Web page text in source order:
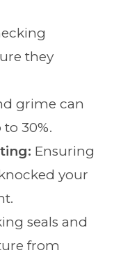
they
grime can
30%.
Ensuring
your
seals and
from